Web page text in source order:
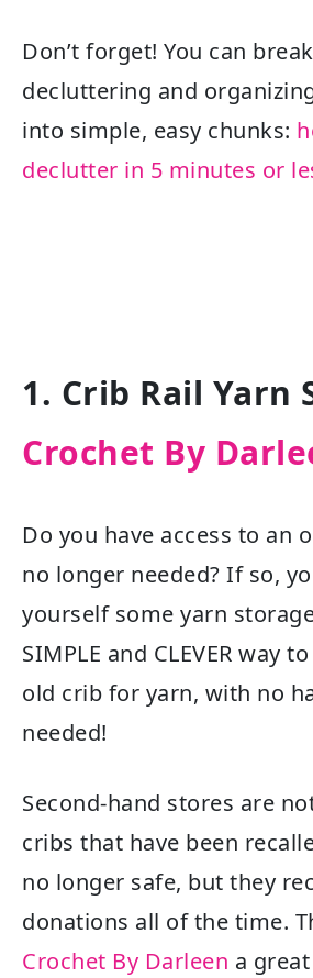
Don’t forget! You can
decluttering and
into simple, easy chunks:
declutter in 5 minutes or
1. Crib Rail Yarn
Crochet By
Do you have access to an
no longer needed? If so,
yourself some yarn
SIMPLE and CLEVER way
old crib for yarn, with no
needed!
Second-hand stores are
cribs that have been
no longer safe, but they
donations all of the time.
Crochet By Darleen a